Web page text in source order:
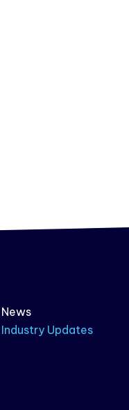
News
Industry Updates